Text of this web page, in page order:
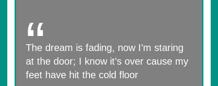
The dream is fading, now I’m staring
at the door; I know it’s over cause my
feet have hit the cold floor